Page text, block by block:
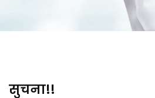
सुचना!!